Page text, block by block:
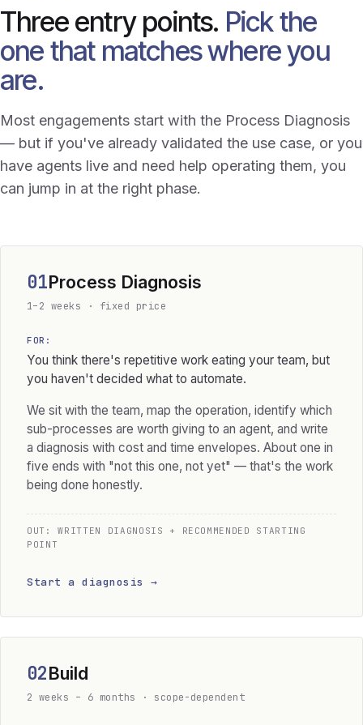
Three entry points. Pick the
one that matches where you
are.
Most engagements start with the Process Diagnosis
— but if you've already validated the use case, or you
have agents live and need help operating them, you
can jump in at the right phase.
01Process Diagnosis
1–2 weeks · fixed price
FOR:
You think there's repetitive work eating your team, but
you haven't decided what to automate.
We sit with the team, map the operation, identify which
sub-processes are worth giving to an agent, and write
a diagnosis with cost and time envelopes. About one in
five ends with "not this one, not yet" — that's the work
being done honestly.
OUT: WRITTEN DIAGNOSIS + RECOMMENDED STARTING
POINT
Start a diagnosis →
02Build
2 weeks – 6 months · scope-dependent